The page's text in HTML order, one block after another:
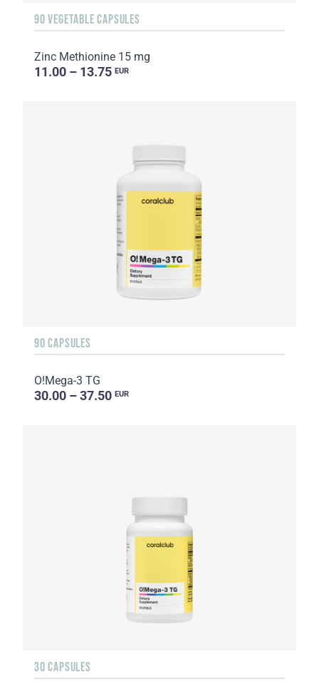
90 VEGETABLE CAPSULES
Zinc Methionine 15 mg
11.00 – 13.75 EUR
90 CAPSULES
O!Мega-3 TG
30.00 – 37.50 EUR
30 CAPSULES